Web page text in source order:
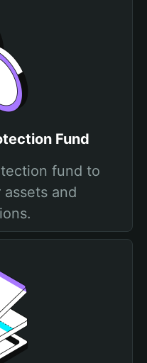
Fund
fund to
and